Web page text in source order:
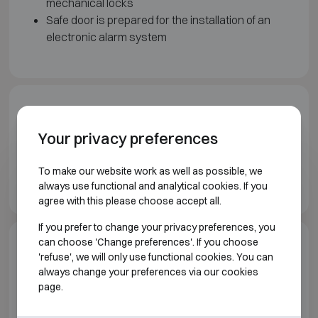
Safe door is prepared for the installation of an
electronic alarm system
Wertheim Vault doors brochure EN
Wertheim Prefab vaults brochure EN
Model specifications
VAULT ROOMS AND VAULT DOORS WERTHEIM
Your privacy preferences
To make our website work as well as possible, we
always use functional and analytical cookies. If you
agree with this please choose accept all.
If you prefer to change your privacy preferences, you
can choose 'Change preferences'. If you choose
'refuse', we will only use functional cookies. You can
always change your preferences via our cookies
page.